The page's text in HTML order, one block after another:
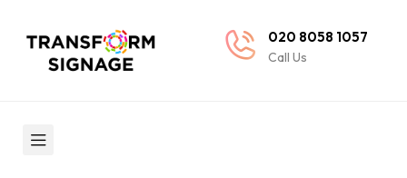
020 8058 1057
Call Us